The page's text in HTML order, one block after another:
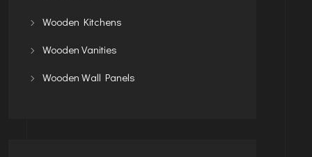
Wooden Kitchens
Wooden Vanities
Wooden Wall Panels